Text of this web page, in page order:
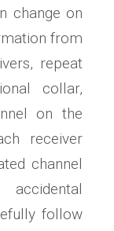
change on
from
repeat
collar,
on the
receiver
channel
follow